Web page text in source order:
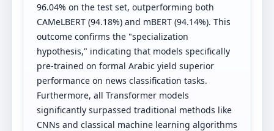
96.04% on the test set, outperforming both
CAMeLBERT (94.18%) and mBERT (94.14%). This
outcome confirms the "specialization
hypothesis," indicating that models specifically
pre-trained on formal Arabic yield superior
performance on news classification tasks.
Furthermore, all Transformer models
significantly surpassed traditional methods like
CNNs and classical machine learning algorithms